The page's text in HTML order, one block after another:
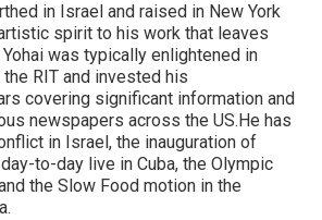
in Israel and raised in New York
spirit to his work that leaves
was typically enlightened in
RIT and invested his
covering significant information and
newspapers across the US.He has
in Israel, the inauguration of
to-day live in Cuba, the Olympic
the Slow Food motion in the